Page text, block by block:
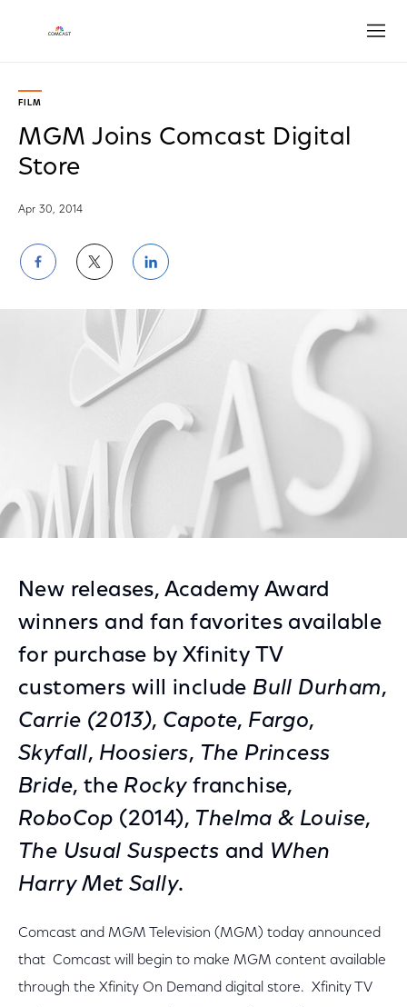
FILM
MGM Joins Comcast Digital
Store
Apr 30, 2014
Share
on
Facebook
Share
on
Twitter
Share
on
LinkedIn
New releases, Academy Award
winners and fan favorites available
for purchase by Xfinity TV
customers will include Bull Durham,
Carrie (2013), Capote, Fargo,
Skyfall, Hoosiers, The Princess
Bride, the Rockyfranchise,
RoboCop (2014), Thelma & Louise,
The Usual Suspects and When
Harry Met Sally.
Comcast and MGM Television (MGM) today announced
that Comcast will begin to make MGM content available
through the Xfinity On Demand digital store. Xfinity TV